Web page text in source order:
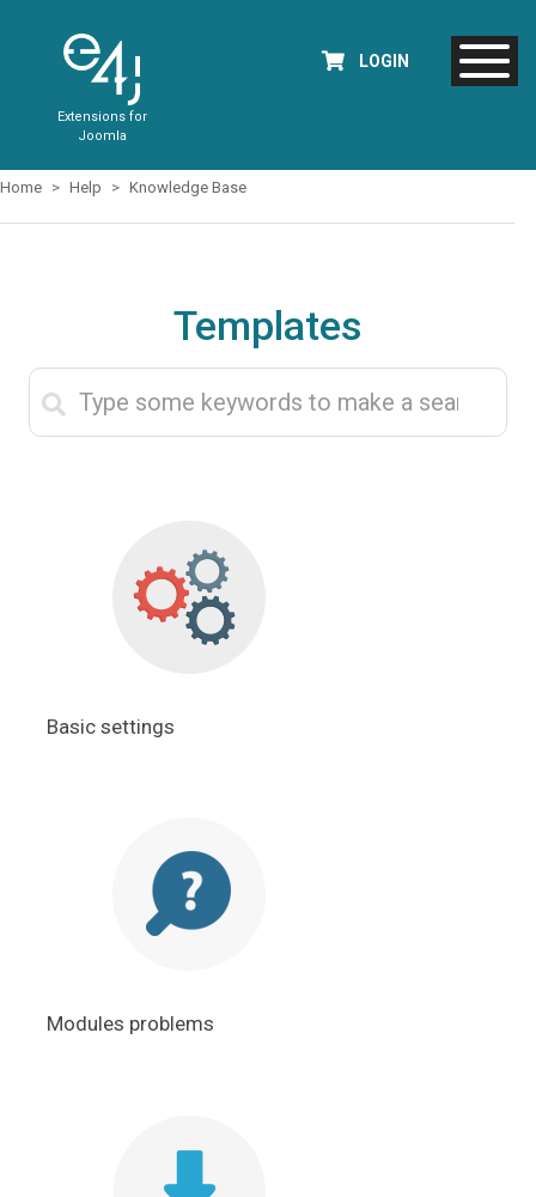
Extensions for
Joomla
LOGIN
Home Help Knowledge Base
Templates
Basic settings
Modules problems